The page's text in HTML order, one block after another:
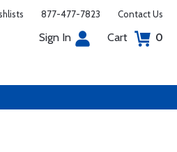
877-477-7823 Contact Us
Sign In Cart 0